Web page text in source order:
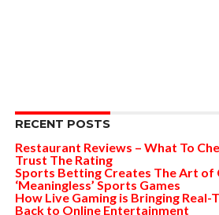
RECENT POSTS
Restaurant Reviews – What To
Trust The Rating
Sports Betting Creates The Art of
‘Meaningless’ Sports Games
How Live Gaming is Bringing
Back to Online Entertainment